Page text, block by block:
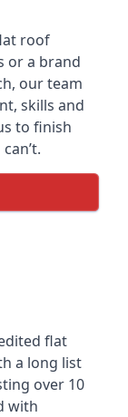
roof
or a brand
our team
skills and
to finish
flat
a long list
over 10
with